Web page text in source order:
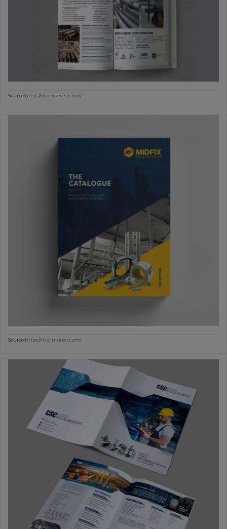
Source:https://in.pinterest.com/
Source:https://in.pinterest.com/